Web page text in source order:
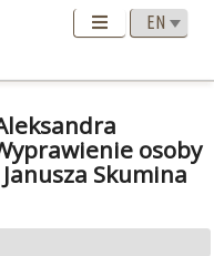
osoby
Skumina